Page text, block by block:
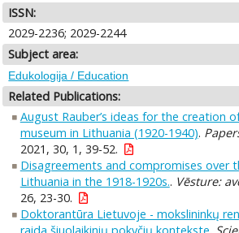
ISSN:
2029-2236; 2029-2244
Subject area:
Edukologija / Education
Related Publications:
August Rauber’s ideas for the creation
museum in Lithuania (1920-1940).
2021, 30, 1, 39-52.
Disagreements and compromises over
Lithuania in the 1918-1920s.. Vēsture:
26, 23-30.
Doktorantūra Lietuvoje - mokslininkų